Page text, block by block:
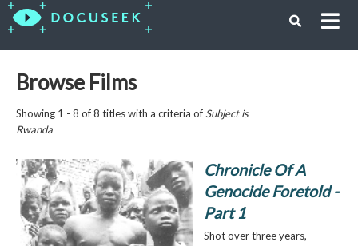
Browse Films
Showing 1 - 8 of 8 titles with a criteria of Subject is
Rwanda
Chronicle Of A
Genocide Foretold -
Part 1
Shot over three years,